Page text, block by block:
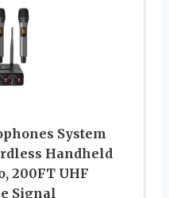
System
Handheld
200FT UHF
Signal